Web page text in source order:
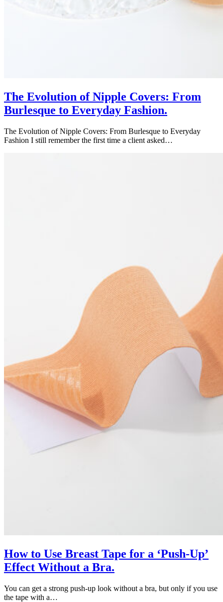
The Evolution of Nipple Covers: From
Burlesque to Everyday Fashion.
The Evolution of Nipple Covers: From Burlesque to Everyday
Fashion I still remember the first time a client asked…
How to Use Breast Tape for a ‘Push-Up’
Effect Without a Bra.
You can get a strong push-up look without a bra, but only if you use
the tape with a…